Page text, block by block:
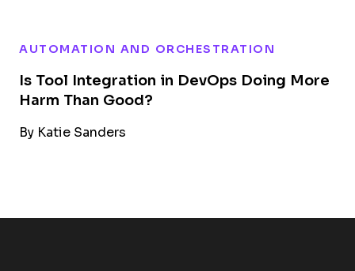
AUTOMATION AND ORCHESTRATION
Is Tool Integration in DevOps Doing More
Harm Than Good?
By Katie Sanders